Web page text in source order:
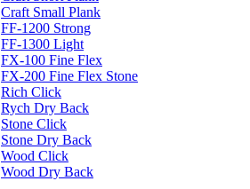
Craft Small Plank
FF-1200 Strong
FF-1300 Light
FX-100 Fine Flex
FX-200 Fine Flex Stone
Rich Click
Rych Dry Back
Stone Click
Stone Dry Back
Wood Click
Wood Dry Back